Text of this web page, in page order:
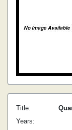
Title:
Years: